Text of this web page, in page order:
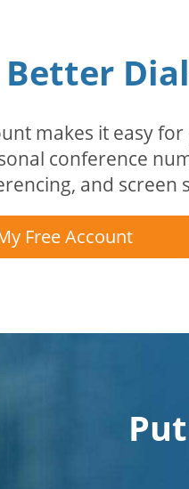
makes it easy
conference
and screen
Free Account